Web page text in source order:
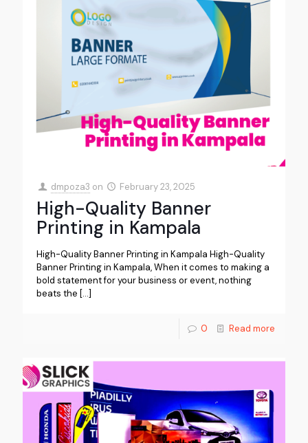
dmpoza3 on February 23, 2025
High-Quality Banner
Printing in Kampala
High-Quality Banner Printing in Kampala High-Quality
Banner Printing in Kampala, When it comes to making a
bold statement for your business or event, nothing
beats the […]
0 Read more